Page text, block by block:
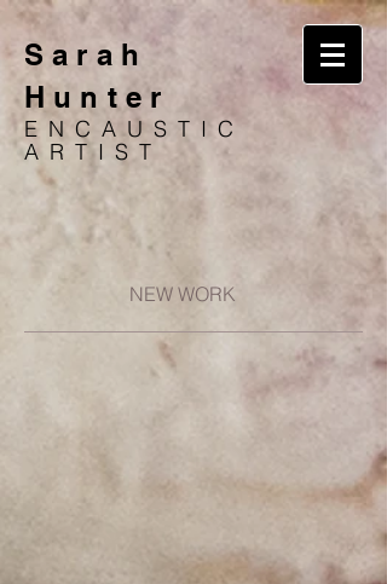
Sarah
Hunter
ENCAUSTIC
ARTIST
NEW WORK